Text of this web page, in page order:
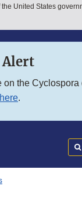
menu
United States
Alert
on the Cyclospora
here.